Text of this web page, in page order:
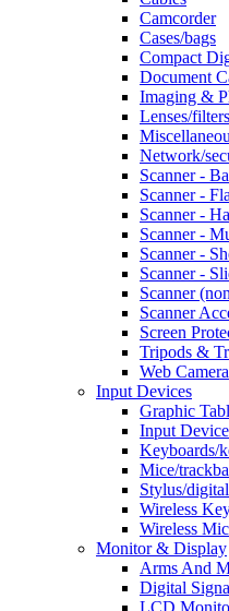
Camcorder
Cases/bags
Compact
Document
Imaging &
Lenses/filters
Network/
Scanner -
Scanner -
Scanner -
Scanner -
Scanner -
Scanner -
Scanner
Scanner
Screen
Tripods &
Web Camera
Input Devices
Graphic
Input
Keyboards/
Mice/
Stylus/
Wireless
Wireless
Monitor & Display
Arms And
Digital
LCD